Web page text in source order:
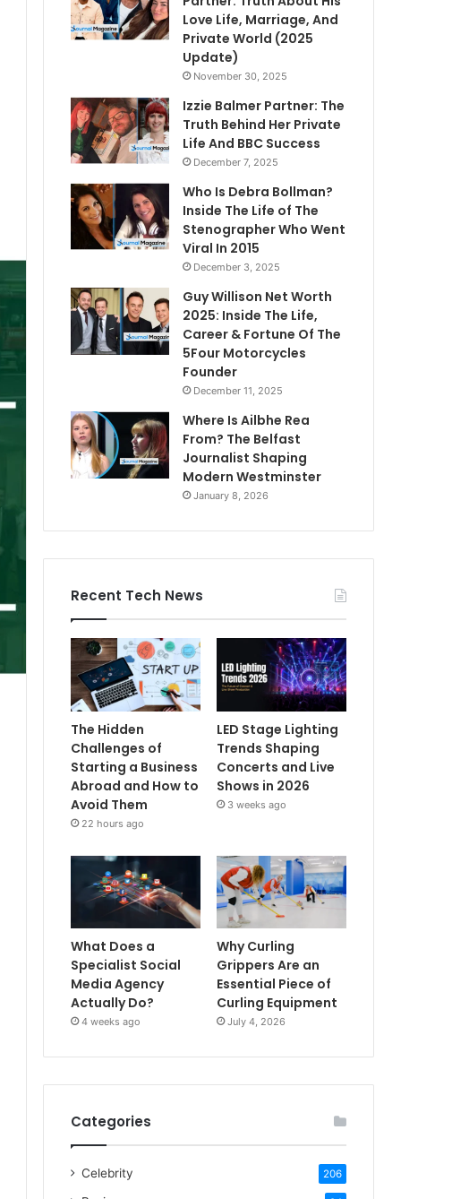
Love Life, Marriage, And
Private World (2025
Update)
November 30, 2025
Izzie Balmer Partner: The
Truth Behind Her Private
Life And BBC Success
December 7, 2025
Who Is Debra Bollman?
Inside The Life of The
Stenographer Who Went
Viral In 2015
December 3, 2025
Guy Willison Net Worth
2025: Inside The Life,
Career & Fortune Of The
5Four Motorcycles
Founder
December 11, 2025
Where Is Ailbhe Rea
From? The Belfast
Journalist Shaping
Modern Westminster
January 8, 2026
Recent Tech News
The Hidden
Challenges of
Starting a Business
Abroad and How to
Avoid Them
22 hours ago
LED Stage Lighting
Trends Shaping
Concerts and Live
Shows in 2026
3 weeks ago
What Does a
Specialist Social
Media Agency
Actually Do?
4 weeks ago
Why Curling
Grippers Are an
Essential Piece of
Curling Equipment
July 4, 2026
Categories
Celebrity 206